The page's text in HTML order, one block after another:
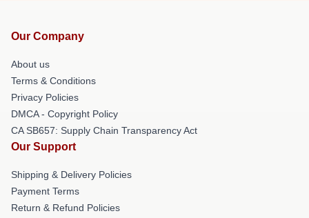
Our Company
About us
Terms & Conditions
Privacy Policies
DMCA - Copyright Policy
CA SB657: Supply Chain Transparency Act
Our Support
Shipping & Delivery Policies
Payment Terms
Return & Refund Policies